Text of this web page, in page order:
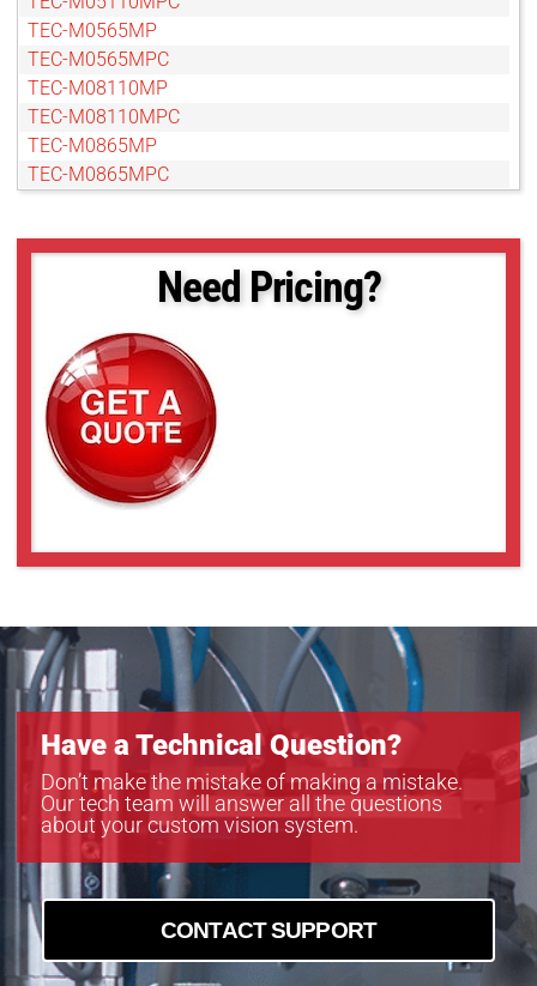
TEC-M0565MP
TEC-M0565MPC
TEC-M08110MP
TEC-M08110MPC
TEC-M0865MP
TEC-M0865MPC
TEC-M1065MPC
TEC-M15110MP
TEC-M20110MP
TEC-M20110MPC
TEC-M2065MP
TEC-M2065MPC
TEC-M30110MP
TEC-M30110MPC
TEC-M40110MPC
TEC-M4065MP
TEC-M60110MP
TEC-M60110MPC
TEC-M6065MP
TEC-M6065MPC
Need Pricing?
Have a Technical Question?
Don’t make the mistake of making a mistake.
Our tech team will answer all the questions
about your custom vision system.
CONTACT SUPPORT